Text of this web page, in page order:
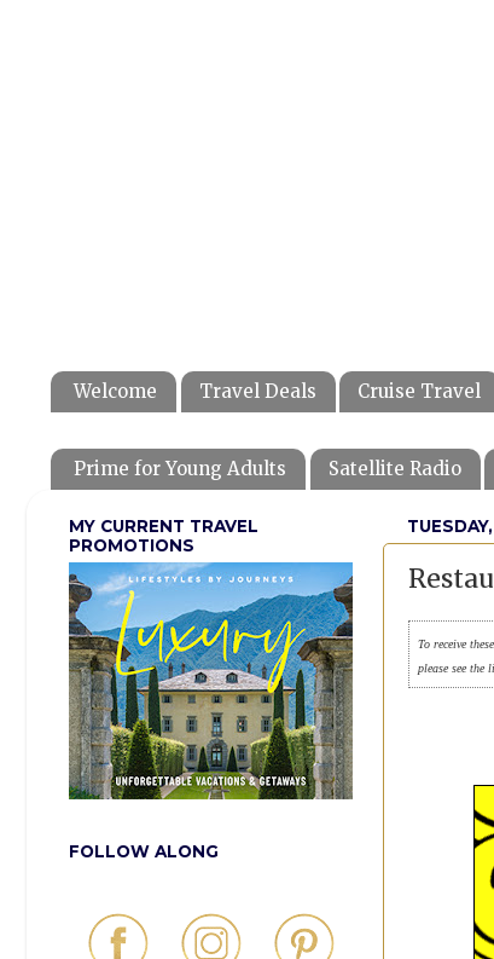
Welcome Travel Deals Cruise Travel
Prime for Young Adults Satellite Radio
To receive
please see the
MY CURRENT TRAVEL
PROMOTIONS
FOLLOW ALONG